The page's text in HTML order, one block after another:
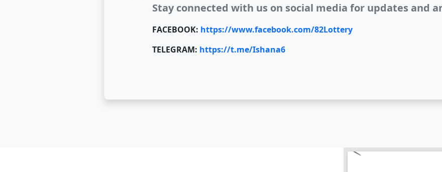
Stay connected with us on social media for updates and
FACEBOOK: https://www.facebook.com/82Lottery
TELEGRAM: https://t.me/Ishana6